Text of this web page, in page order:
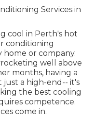
Services in
cool in Perth's hot
conditioning
home or company.
well above
months, having a
just a high-end-- it's
the best cooling
competence.
come in.